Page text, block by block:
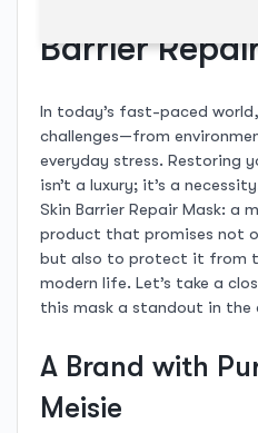
Barrier
In today’s fast-paced
challenges—from
everyday stress. Restoring
isn’t a luxury; it’s a
Skin Barrier Repair Mask: a
product that promises not
but also to protect it from
modern life. Let’s take a
this mask a standout in the
A Brand with
Meisie